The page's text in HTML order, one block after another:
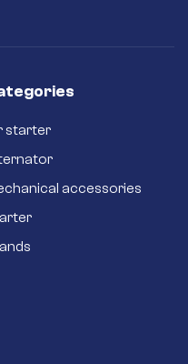
starter
accessories